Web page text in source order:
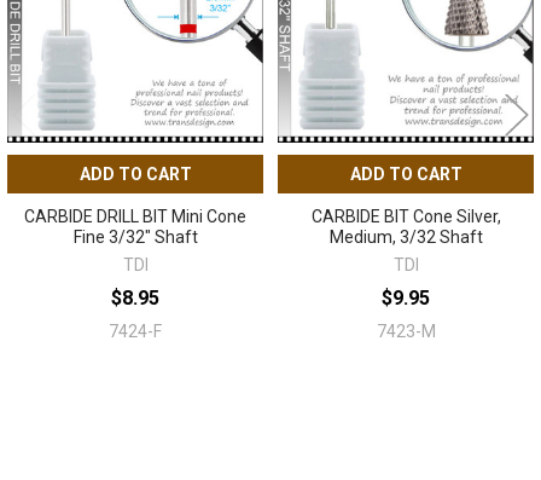
ADD TO CART
CARBIDE DRILL BIT Mini Cone
Fine 3/32" Shaft
TDI
$8.95
7424-F
ADD TO CART
CARBIDE BIT Cone Silver,
Medium, 3/32 Shaft
TDI
$9.95
7423-M